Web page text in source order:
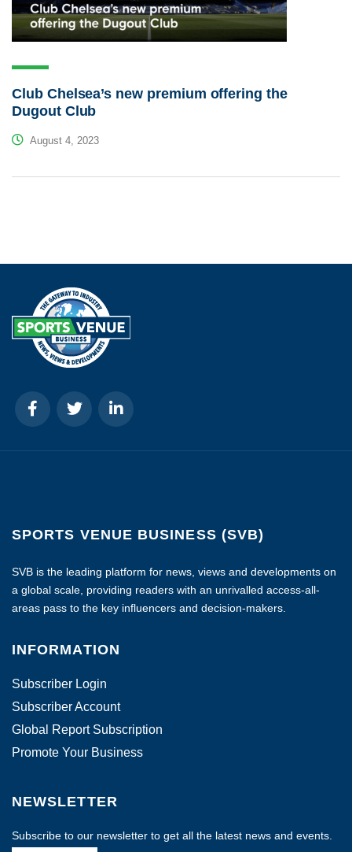
Club Chelsea’s new premium offering the
Dugout Club
August 4, 2023
SPORTS VENUE BUSINESS (SVB)
SVB is the leading platform for news, views and developments on
a global scale, providing readers with an unrivalled access-all-
areas pass to the key influencers and decision-makers.
INFORMATION
Subscriber Login
Subscriber Account
Global Report Subscription
Promote Your Business
NEWSLETTER
Subscribe to our newsletter to get all the latest news and events.